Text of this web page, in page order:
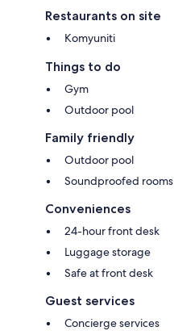
Restaurants on site
Komyuniti
Things to do
Gym
Outdoor pool
Family friendly
Outdoor pool
Soundproofed rooms
Conveniences
24-hour front desk
Luggage storage
Safe at front desk
Guest services
Concierge services